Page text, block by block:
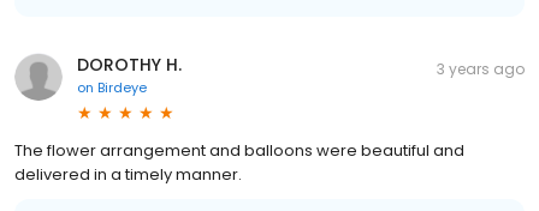
DOROTHY H.
on Birdeye
3 years ago
The flower arrangement and balloons were beautiful and
delivered in a timely manner.